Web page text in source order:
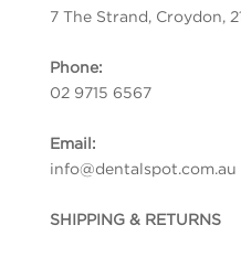
7 The Strand, Croydon,
Phone:
02 9715 6567
Email:
info@dentalspot.com.au
SHIPPING & RETURNS